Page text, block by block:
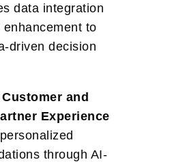
data integration
to
driven decision
and
Experience
through AI-